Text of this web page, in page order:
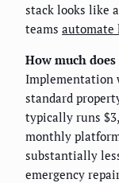
stack looks like
teams automate
How much
Implementation
standard
typically runs
monthly
substantially
emergency